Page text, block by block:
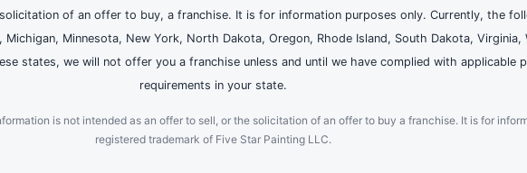
of an offer to buy, a franchise. It is for information purposes only. Currently, the
Minnesota, New York, North Dakota, Oregon, Rhode Island, South Dakota,
states, we will not offer you a franchise unless and until we have complied with applicable
requirements in your state.
is not intended as an offer to sell, or the solicitation of an offer to buy a franchise. It is for
registered trademark of Five Star Painting LLC.